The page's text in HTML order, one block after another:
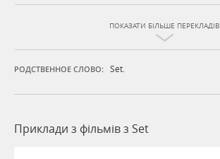
ПОКАЗАТИ БІЛЬШЕ ПЕРЕКЛАДІВ
РОДСТВЕННОЕ СЛОВО: Set.
Приклади з фільмів з Set